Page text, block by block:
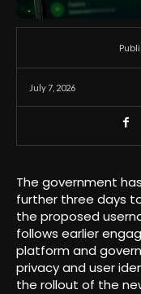
July 7, 2026
The government
further three days
the proposed
follows earlier
platform and
privacy and user
the rollout of the